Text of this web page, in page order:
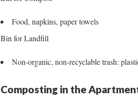
Food, napkins, paper towels
Bin for Landfill
Non-organic, non-recyclable trash:
Composting in the